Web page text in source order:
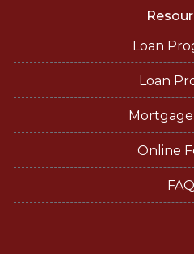
Loan
Loan
Mortgage
Online
FAQ